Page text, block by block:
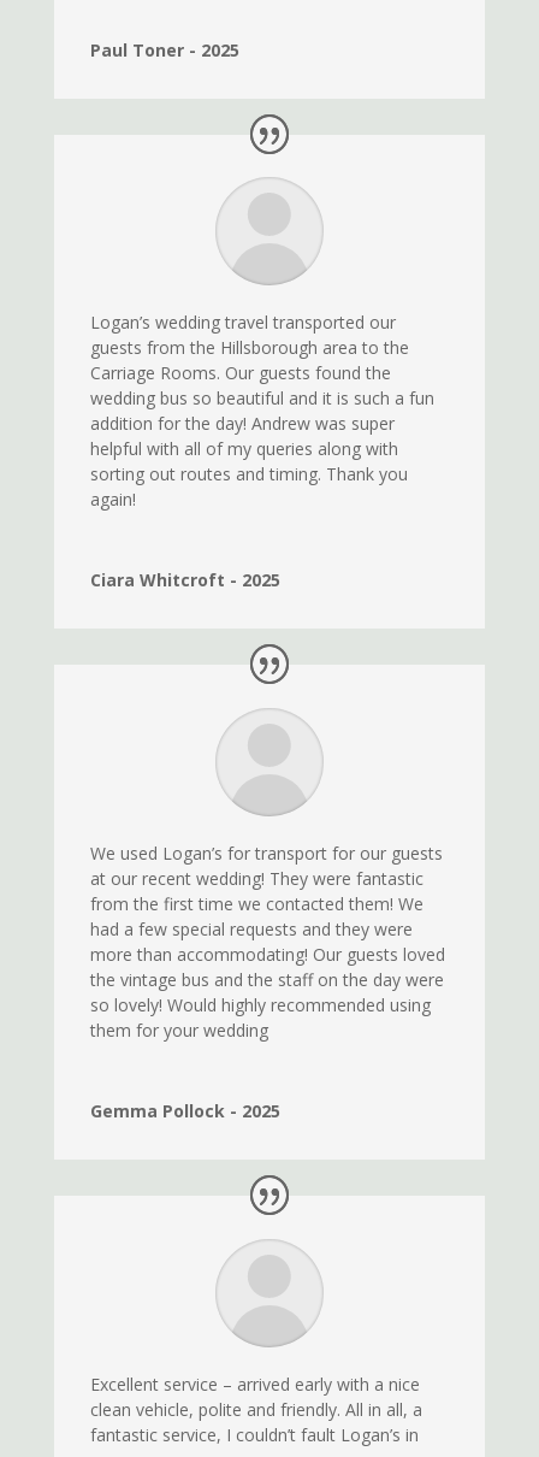
Paul Toner - 2025
Logan’s wedding travel transported our
guests from the Hillsborough area to the
Carriage Rooms. Our guests found the
wedding bus so beautiful and it is such a fun
addition for the day! Andrew was super
helpful with all of my queries along with
sorting out routes and timing. Thank you
again!
Ciara Whitcroft - 2025
We used Logan’s for transport for our guests
at our recent wedding! They were fantastic
from the first time we contacted them! We
had a few special requests and they were
more than accommodating! Our guests loved
the vintage bus and the staff on the day were
so lovely! Would highly recommended using
them for your wedding
Gemma Pollock - 2025
Excellent service – arrived early with a nice
clean vehicle, polite and friendly. All in all, a
fantastic service, I couldn’t fault Logan’s in